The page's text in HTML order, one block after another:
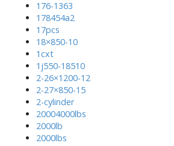
176-1363
178454a2
17pcs
18×850-10
1cxt
1j550-18510
2-26×1200-12
2-27×850-15
2-cylinder
20004000lbs
2000lb
2000lbs